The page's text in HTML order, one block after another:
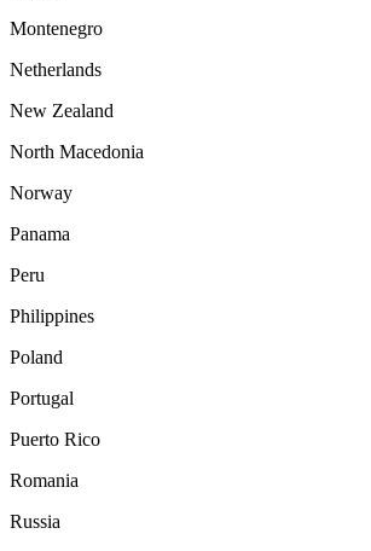
Montenegro
Netherlands
New Zealand
North Macedonia
Norway
Panama
Peru
Philippines
Poland
Portugal
Puerto Rico
Romania
Russia